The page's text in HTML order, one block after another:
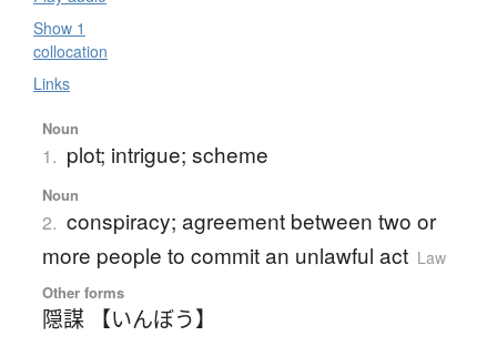
Show 1
collocation
Links
Noun
1. plot; intrigue; scheme
Noun
2. conspiracy; agreement between two or
more people to commit an unlawful act Law
Other forms
隠謀 【いんぼう】